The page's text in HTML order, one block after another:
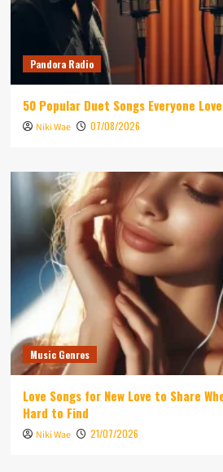
Pandora Radio
50 Popular Duet Songs Everyone
Niki Wae 07/08/2026
Music Genres
Love Songs for New Love to Share
Hard to Find
Niki Wae 21/07/2026